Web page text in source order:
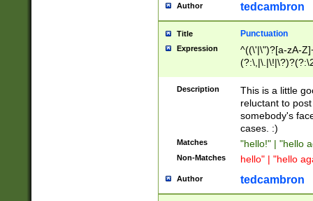
Author tedcambron
Title Punctuation
Expression
^((\'|\")?[a-zA-
Z]+(?:\-[a-zA-
Description
This is a little
reluctant to
somebody's
cases. :)
Matches "hello!" | "hello
Non-Matches hello" | "hello
Author tedcambron